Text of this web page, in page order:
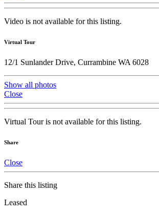
Video is not available for this listing.
Virtual Tour
12/1 Sunlander Drive, Currambine WA 6028
Show all photos
Close
Virtual Tour is not available for this listing.
Share
Close
Share this listing
Leased